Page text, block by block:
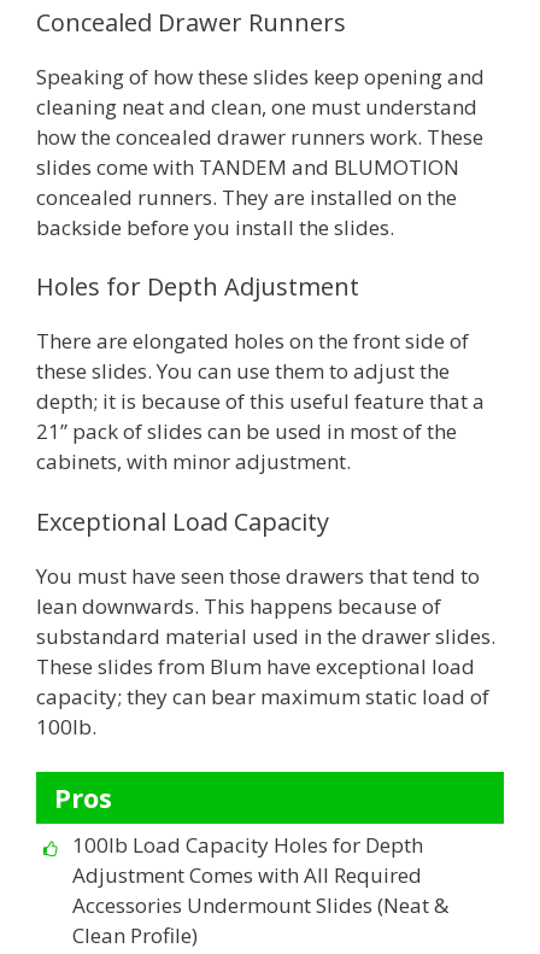
Concealed Drawer Runners
Speaking of how these slides keep opening and
cleaning neat and clean, one must understand
how the concealed drawer runners work. These
slides come with TANDEM and BLUMOTION
concealed runners. They are installed on the
backside before you install the slides.
Holes for Depth Adjustment
There are elongated holes on the front side of
these slides. You can use them to adjust the
depth; it is because of this useful feature that a
21” pack of slides can be used in most of the
cabinets, with minor adjustment.
Exceptional Load Capacity
You must have seen those drawers that tend to
lean downwards. This happens because of
substandard material used in the drawer slides.
These slides from Blum have exceptional load
capacity; they can bear maximum static load of
100lb.
Pros
100lb Load Capacity Holes for Depth
Adjustment Comes with All Required
Accessories Undermount Slides (Neat &
Clean Profile)